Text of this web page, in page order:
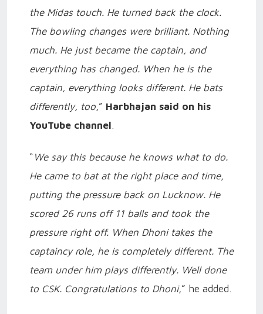
the Midas touch. He turned back the clock.
The bowling changes were brilliant. Nothing
much. He just became the captain, and
everything has changed. When he is the
captain, everything looks different. He bats
differently, too,” Harbhajan said on his
YouTube channel.
“ We say this because he knows what to do.
He came to bat at the right place and time,
putting the pressure back on Lucknow. He
scored 26 runs off 11 balls and took the
pressure right off. When Dhoni takes the
captaincy role, he is completely different. The
team under him plays differently. Well done
to CSK. Congratulations to Dhoni,” he added.